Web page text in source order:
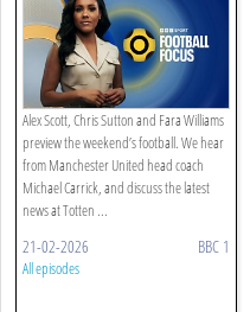
Alex Scott, Chris Sutton and Fara Williams
preview the weekend’s football. We hear
from Manchester United head coach
Michael Carrick, and discuss the latest
news at Totten ...
21-02-2026 BBC 1
All episodes